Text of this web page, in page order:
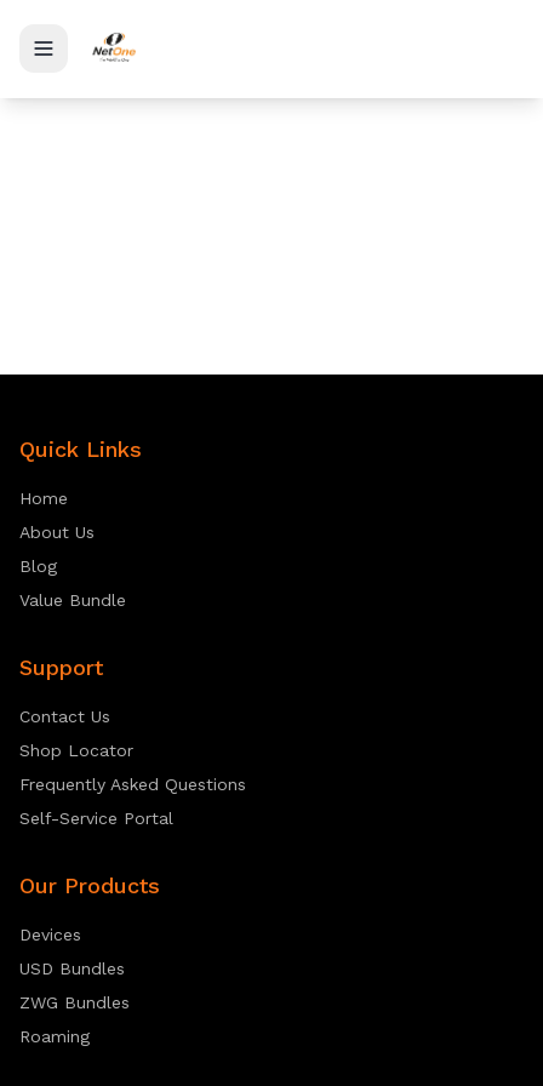
Toggle menu
Quick Links
Home
About Us
Blog
Value Bundle
Support
Contact Us
Shop Locator
Frequently Asked Questions
Self-Service Portal
Our Products
Devices
USD Bundles
ZWG Bundles
Roaming